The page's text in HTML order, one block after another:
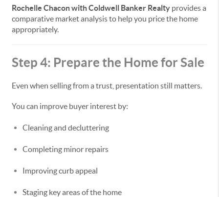
Rochelle Chacon with Coldwell Banker Realty provides a
comparative market analysis to help you price the home
appropriately.
Step 4: Prepare the Home for Sale
Even when selling from a trust, presentation still matters.
You can improve buyer interest by:
Cleaning and decluttering
Completing minor repairs
Improving curb appeal
Staging key areas of the home